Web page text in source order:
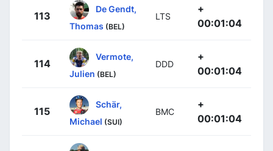
113
De Gendt,
Thomas (BEL)
LTS
+
00:01:04
114
Vermote,
Julien (BEL)
DDD
+
00:01:04
115
Schär,
Michael (SUI)
BMC
+
00:01:04